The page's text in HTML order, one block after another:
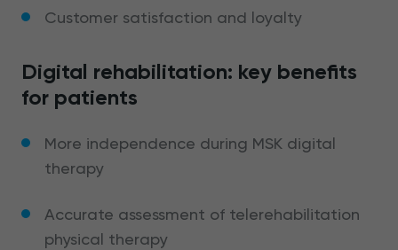
Customer satisfaction and loyalty
Digital rehabilitation: key benefits
for patients
More independence during MSK digital
therapy
Accurate assessment of telerehabilitation
physical therapy